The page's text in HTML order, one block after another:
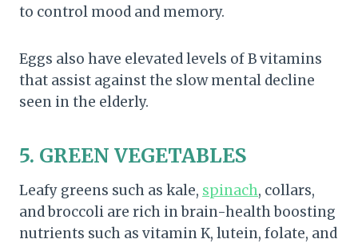
to control mood and memory.
Eggs also have elevated levels of B vitamins
that assist against the slow mental decline
seen in the elderly.
5. GREEN VEGETABLES
Leafy greens such as kale, spinach, collars,
and broccoli are rich in brain-health boosting
nutrients such as vitamin K, lutein, folate, and